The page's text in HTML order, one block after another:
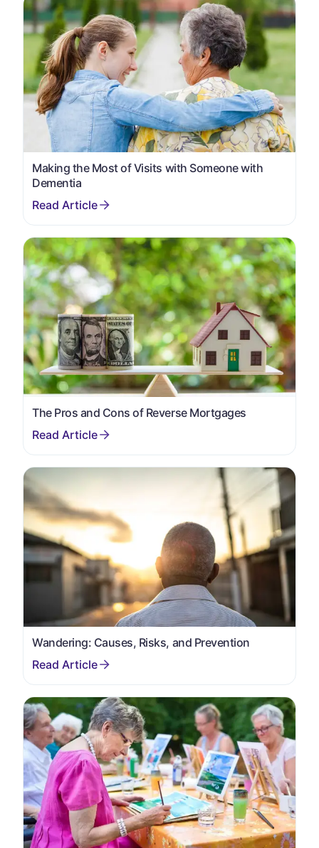
Making the Most of Visits with Someone with
Dementia
The Pros and Cons of Reverse Mortgages
Wandering: Causes, Risks, and Prevention